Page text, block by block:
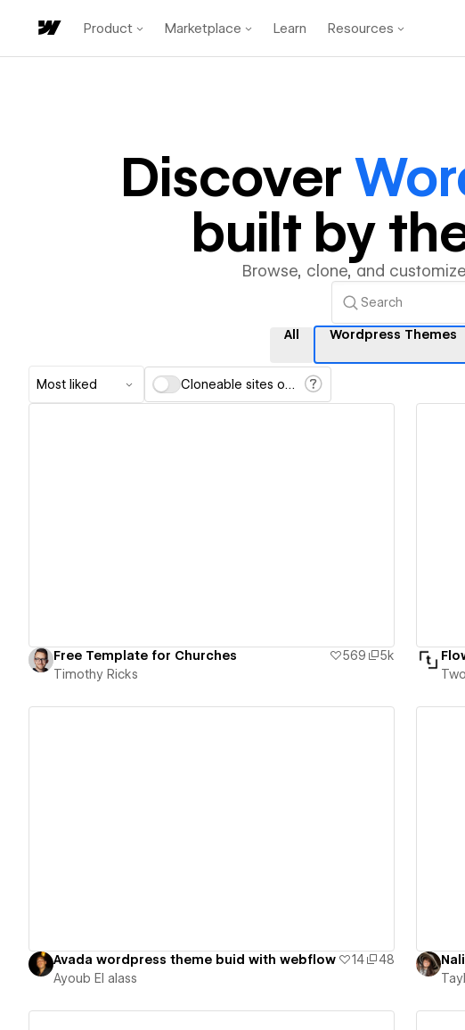
Product Marketplace Learn Resources
Discover
built by
Browse, clone, and
All Wordpress Themes
Most liked Cloneable sites only
Free Template for Churches 569
5k
Timothy Ricks
Avada wordpress theme buid with webflow 14
48
Ayoub El alass